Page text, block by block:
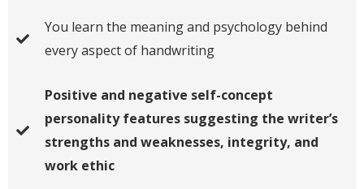
You learn the meaning and psychology behind
every aspect of handwriting
Positive and negative self-concept
personality features suggesting the writer’s
strengths and weaknesses, integrity, and
work ethic